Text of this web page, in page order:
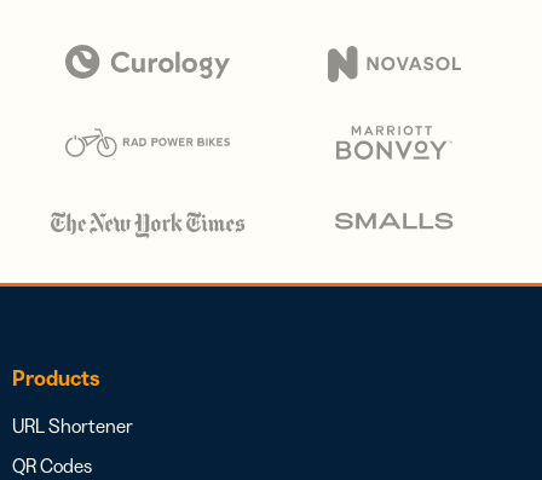
Products
URL Shortener
QR Codes